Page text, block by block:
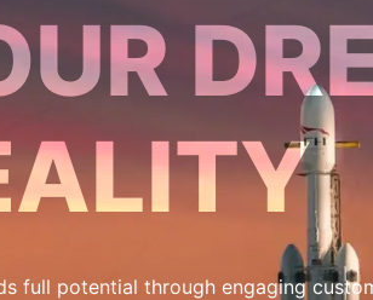
full potential through engaging